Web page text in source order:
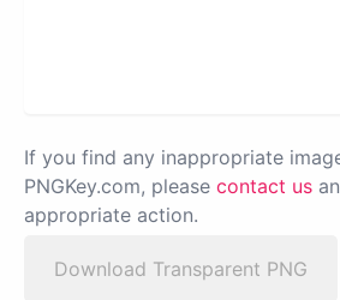
If you find any inappropriate
PNGKey.com, please contact us
appropriate action.
Download Transparent PNG